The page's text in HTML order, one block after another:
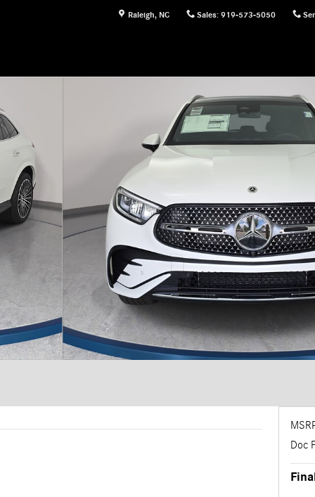
Raleigh, NC Sales: 919-573-5050
Doc